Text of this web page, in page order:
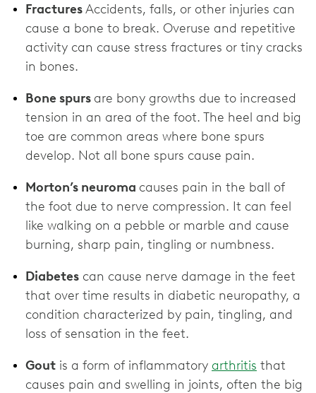
FracturesAccidents, falls, or other injuries can
cause a bone to break. Overuse and repetitive
activity can cause stress fractures or tiny cracks
in bones.
Bone spurs are bony growths due to increased
tension in an area of the foot. The heel and big
toe are common areas where bone spurs
develop. Not all bone spurs cause pain.
Morton’s neuroma causes pain in the ball of
the foot due to nerve compression. It can feel
like walking on a pebble or marble and cause
burning, sharp pain, tingling or numbness.
Diabetes can cause nerve damage in the feet
that over time results in diabetic neuropathy, a
condition characterized by pain, tingling, and
loss of sensation in the feet.
Gout is a form of inflammatory arthritis that
causes pain and swelling in joints, often the big